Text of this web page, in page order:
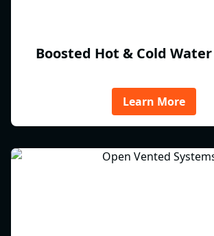
Boosted Hot & Cold
Learn More